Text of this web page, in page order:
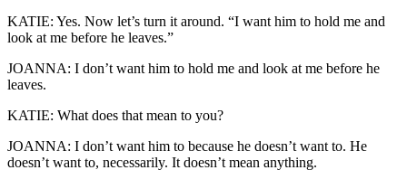
KATIE: Yes. Now let’s turn it around. “I want him to hold me and
look at me before he leaves.”
JOANNA: I don’t want him to hold me and look at me before he
leaves.
KATIE: What does that mean to you?
JOANNA: I don’t want him to because he doesn’t want to. He
doesn’t want to, necessarily. It doesn’t mean anything.